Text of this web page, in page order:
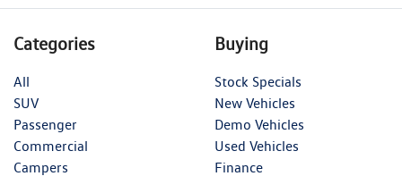
Categories
All
SUV
Passenger
Commercial
Campers
Buying
Stock Specials
New Vehicles
Demo Vehicles
Used Vehicles
Finance